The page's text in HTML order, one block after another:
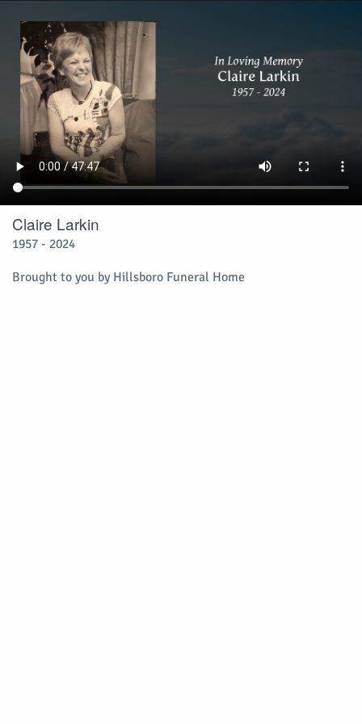
Claire Larkin
1957 - 2024
Brought to you by Hillsboro Funeral Home